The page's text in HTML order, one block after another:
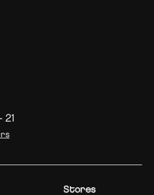
21
Stores